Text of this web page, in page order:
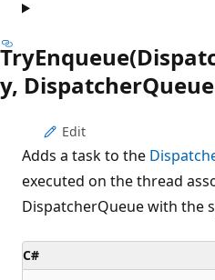
y,
Edit
Adds a task to the
executed on the thread
DispatcherQueue with the
C#